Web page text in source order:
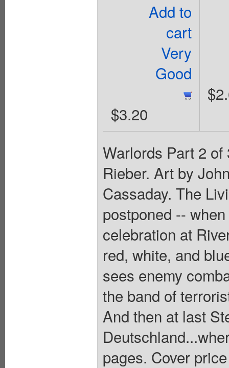
Add to
cart
Very
Good
$3.20
Warlords Part 2 of
Rieber. Art by
Cassaday. The
postponed --
celebration at
red, white, and
sees enemy
the band of
And then at last
pages. Cover